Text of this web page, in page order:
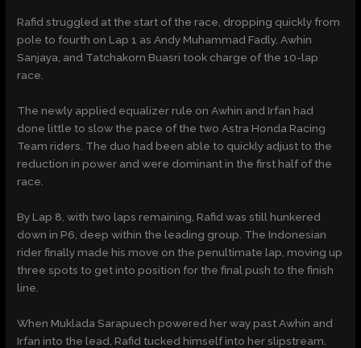
Rafid struggled at the start of the race, dropping quickly from
pole to fourth on Lap 1 as Andy Muhammad Fadly, Awhin
Sanjaya, and Tatchakorn Buasri took charge of the 10-lap
race.
The newly applied equalizer rule on Awhin and Irfan had
done little to slow the pace of the two Astra Honda Racing
Team riders. The duo had been able to quickly adjust to the
reduction in power and were dominant in the first half of the
race.
By Lap 8, with two laps remaining, Rafid was still hunkered
down in P6, deep within the leading group. The Indonesian
rider finally made his move on the penultimate lap, moving up
three spots to get into position for the final push to the finish
line.
When Muklada Sarapuech powered her way past Awhin and
Irfan into the lead, Rafid tucked himself into her slipstream.